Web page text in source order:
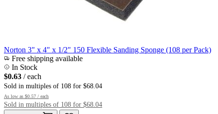
Norton 3" x 4" x 1/2" 150 Flexible Sanding Sponge (108 per Pack)
Free shipping available
In Stock
$0.63 / each
Sold in multiples of 108 for $68.04
As low as $0.57 / each
Sold in multiples of 108 for $68.04